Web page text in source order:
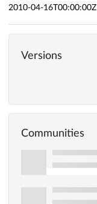
2010-04-16T00:00:00Z
Versions
Communities